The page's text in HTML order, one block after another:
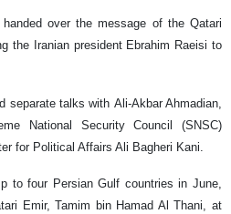
over the message of the Qatari
the Iranian president Ebrahim Raeisi to
separate talks with Ali-Akbar Ahmadian,
National Security Council (SNSC)
for Political Affairs Ali Bagheri Kani.
to four Persian Gulf countries in June,
Emir, Tamim bin Hamad Al Thani, at